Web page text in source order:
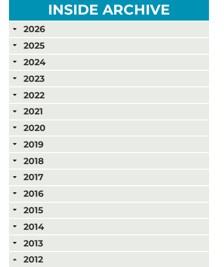
INSIDE ARCHIVE
2026
2025
2024
2023
2022
2021
2020
2019
2018
2017
2016
2015
2014
2013
2012